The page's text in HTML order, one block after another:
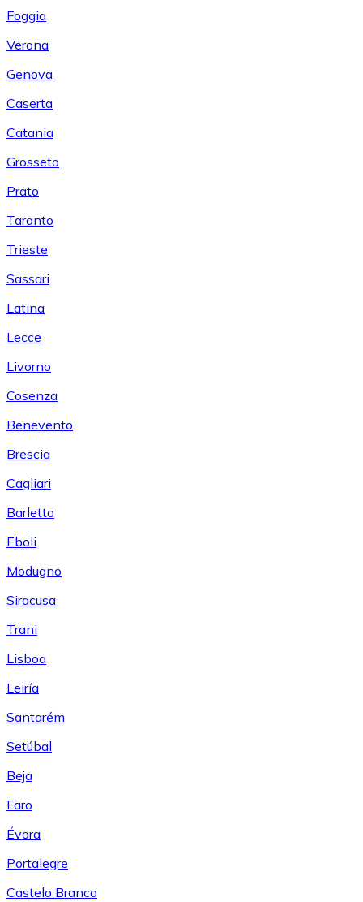
Foggia
Verona
Genova
Caserta
Catania
Grosseto
Prato
Taranto
Trieste
Sassari
Latina
Lecce
Livorno
Cosenza
Benevento
Brescia
Cagliari
Barletta
Eboli
Modugno
Siracusa
Trani
Lisboa
Leiría
Santarém
Setúbal
Beja
Faro
Évora
Portalegre
Castelo Branco